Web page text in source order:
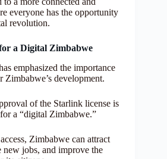
everyone has the opportunity
revolution.
a Digital Zimbabwe
emphasized the importance
development.
of the Starlink license is
a “digital Zimbabwe.”
Zimbabwe can attract
new jobs, and improve the